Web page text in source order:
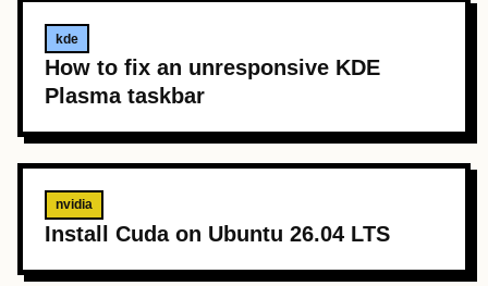
kde
How to fix an unresponsive KDE
Plasma taskbar
nvidia
Install Cuda on Ubuntu 26.04 LTS